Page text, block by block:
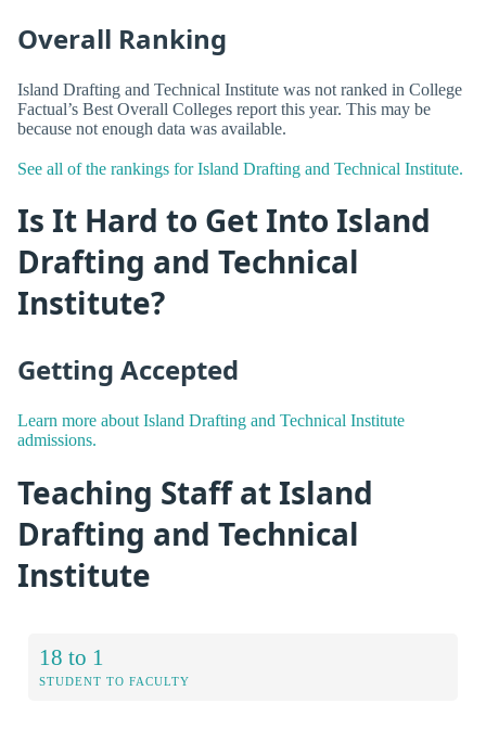
Overall Ranking
Island Drafting and Technical Institute was not ranked in College
Factual’s Best Overall Colleges report this year. This may be
because not enough data was available.
See all of the rankings for Island Drafting and Technical Institute.
Is It Hard to Get Into Island
Drafting and Technical
Institute?
Getting Accepted
Learn more about Island Drafting and Technical Institute
admissions.
Teaching Staff at Island
Drafting and Technical
Institute
18 to 1
STUDENT TO FACULTY